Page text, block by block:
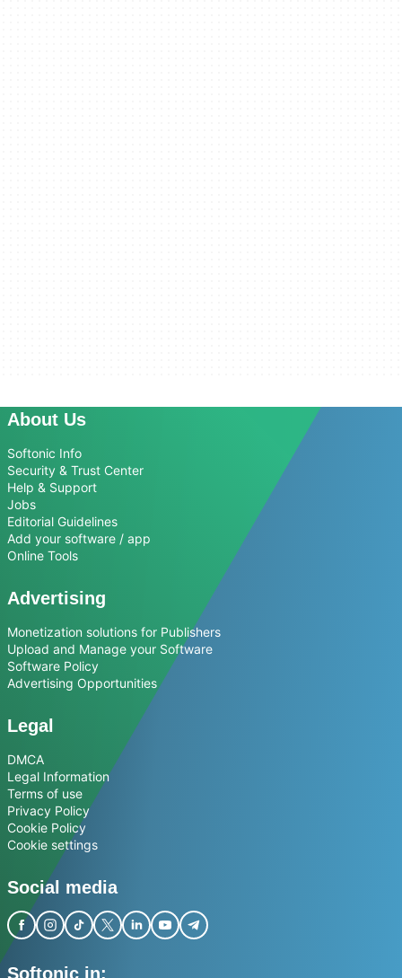
About Us
Softonic Info
Security & Trust Center
Help & Support
Jobs
Editorial Guidelines
Add your software / app
Online Tools
Advertising
Monetization solutions for Publishers
Upload and Manage your Software
Software Policy
Advertising Opportunities
Legal
DMCA
Legal Information
Terms of use
Privacy Policy
Cookie Policy
Cookie settings
Social media
Softonic in: